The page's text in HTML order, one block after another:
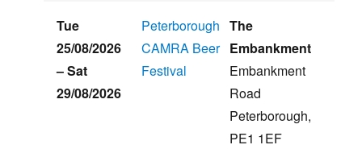
Summer
Beer
Music
Festival
Tue
25/08/2026
–Sat
29/08/2026
Peterborough
CAMRA Beer
Festival
The
Embankment
Embankment
Road
Peterborough,
PE1 1EF